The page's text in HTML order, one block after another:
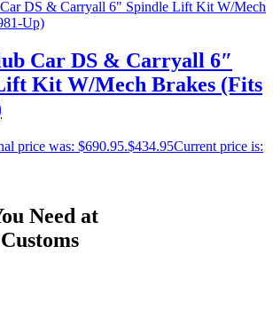
Car DS & Carryall 6″
Kit W/Mech Brakes (Fits
price was: $690.95.$434.95Current price is:
Need at